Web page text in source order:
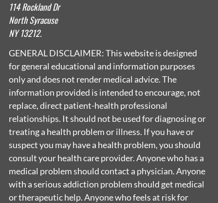
114 Rockland Dr
North Syracuse
NY 13212.
GENERAL DISCLAIMER: This website is designed
for general educational and information purposes
only and does not render medical advice. The
information provided is intended to encourage, not
replace, direct patient-health professional
relationships. It should not be used for diagnosing or
treating a health problem or illness. If you have or
suspect you may have a health problem, you should
consult your health care provider. Anyone who has a
medical problem should contact a physician. Anyone
with a serious addiction problem should get medical
or therapeutic help. Anyone who feels at risk for